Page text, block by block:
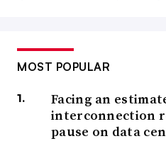
MOST POPULAR
Facing an
interconnection
pause on data